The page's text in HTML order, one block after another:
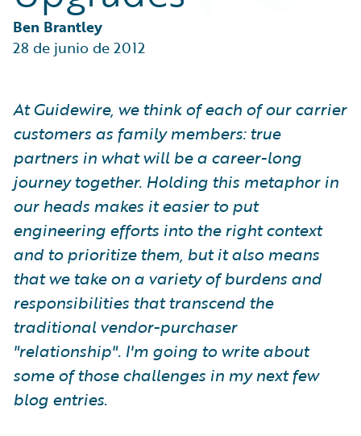
Partner Perspective
Technology
Trends
Ben Brantley
28 de junio de 2012
At Guidewire, we think of each of our carrier
customers as family members: true
partners in what will be a career-long
journey together. Holding this metaphor in
our heads makes it easier to put
engineering efforts into the right context
and to prioritize them, but it also means
that we take on a variety of burdens and
responsibilities that transcend the
traditional vendor-purchaser
"relationship". I'm going to write about
some of those challenges in my next few
blog entries.